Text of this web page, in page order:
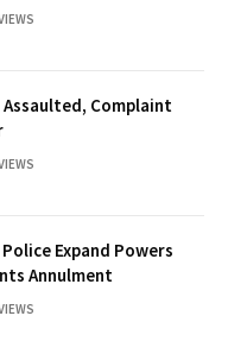
Assaulted, Complaint
Expand Powers
Annulment